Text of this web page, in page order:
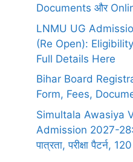
Documents और
LNMU UG
(Re Open):
Full Details Here
Bihar Board
Form, Fees,
Simultala Awasiya
Admission 2027-
पात्रता, परीक्षा पैटर्न,